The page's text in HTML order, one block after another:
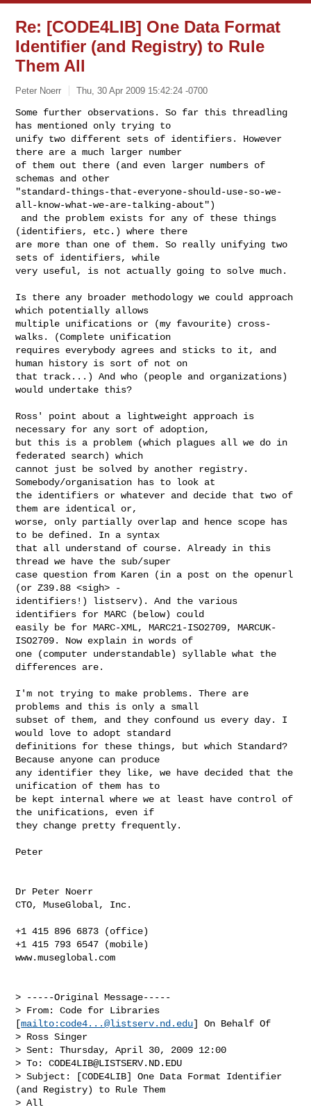
Re: [CODE4LIB] One Data Format
Identifier (and Registry) to Rule
Them All
Peter Noerr Thu, 30 Apr 2009 15:42:24 -0700
Some further observations. So far this threadling
has mentioned only trying to
unify two different sets of identifiers. However
there are a much larger number
of them out there (and even larger numbers of
schemas and other
"standard-things-that-everyone-should-use-so-we-
all-know-what-we-are-talking-about")
(identifiers, etc.) where there
are more than one of them. So really unifying two
sets of identifiers, while
very useful, is not actually going to solve much.
Is there any broader methodology we could approach
which potentially allows
multiple unifications or (my favourite) cross-
walks. (Complete unification
requires everybody agrees and sticks to it, and
human history is sort of not on
that track...) And who (people and organizations)
would undertake this?
Ross' point about a lightweight approach is
necessary for any sort of adoption,
but this is a problem (which plagues all we do in
federated search) which
cannot just be solved by another registry.
Somebody/organisation has to look at
the identifiers or whatever and decide that two of
them are identical or,
worse, only partially overlap and hence scope has
to be defined. In a syntax
that all understand of course. Already in this
thread we have the sub/super
case question from Karen (in a post on the openurl
(or Z39.88 <sigh> -
identifiers!) listserv). And the various
identifiers for MARC (below) could
easily be for MARC-XML, MARC21-ISO2709, MARCUK-
ISO2709. Now explain in words of
one (computer understandable) syllable what the
differences are.
I'm not trying to make problems. There are
problems and this is only a small
subset of them, and they confound us every day. I
would love to adopt standard
definitions for these things, but which Standard?
Because anyone can produce
any identifier they like, we have decided that the
unification of them has to
be kept internal where we at least have control of
the unifications, even if
they change pretty frequently.
Peter
Dr Peter Noerr
CTO, MuseGlobal, Inc.
+1 415 896 6873 (office)
+1 415 793 6547 (mobile)
www.museglobal.com
> -----Original Message-----
> From: Code for Libraries
[mailto: code4...@listserv.nd.edu] On Behalf Of
> Ross Singer
> Sent: Thursday, April 30, 2009 12:00
> To: CODE4LIB@LISTSERV.ND.EDU
> Subject: [CODE4LIB] One Data Format Identifier
(and Registry) to Rule Them
> All